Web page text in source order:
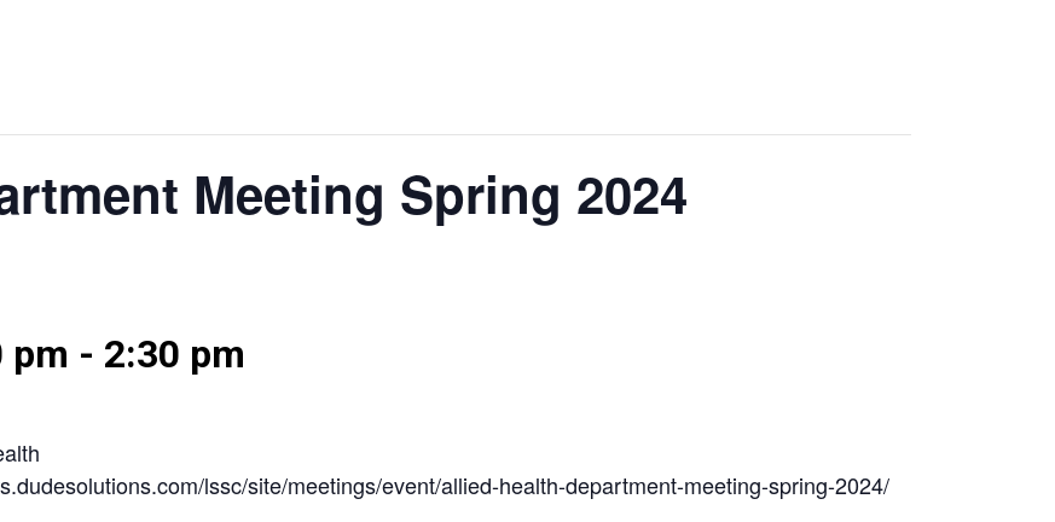
Meeting Spring 2024
pm - 2:30 pm
lssc/site/meetings/event/allied-health-department-meeting-spring-2024/